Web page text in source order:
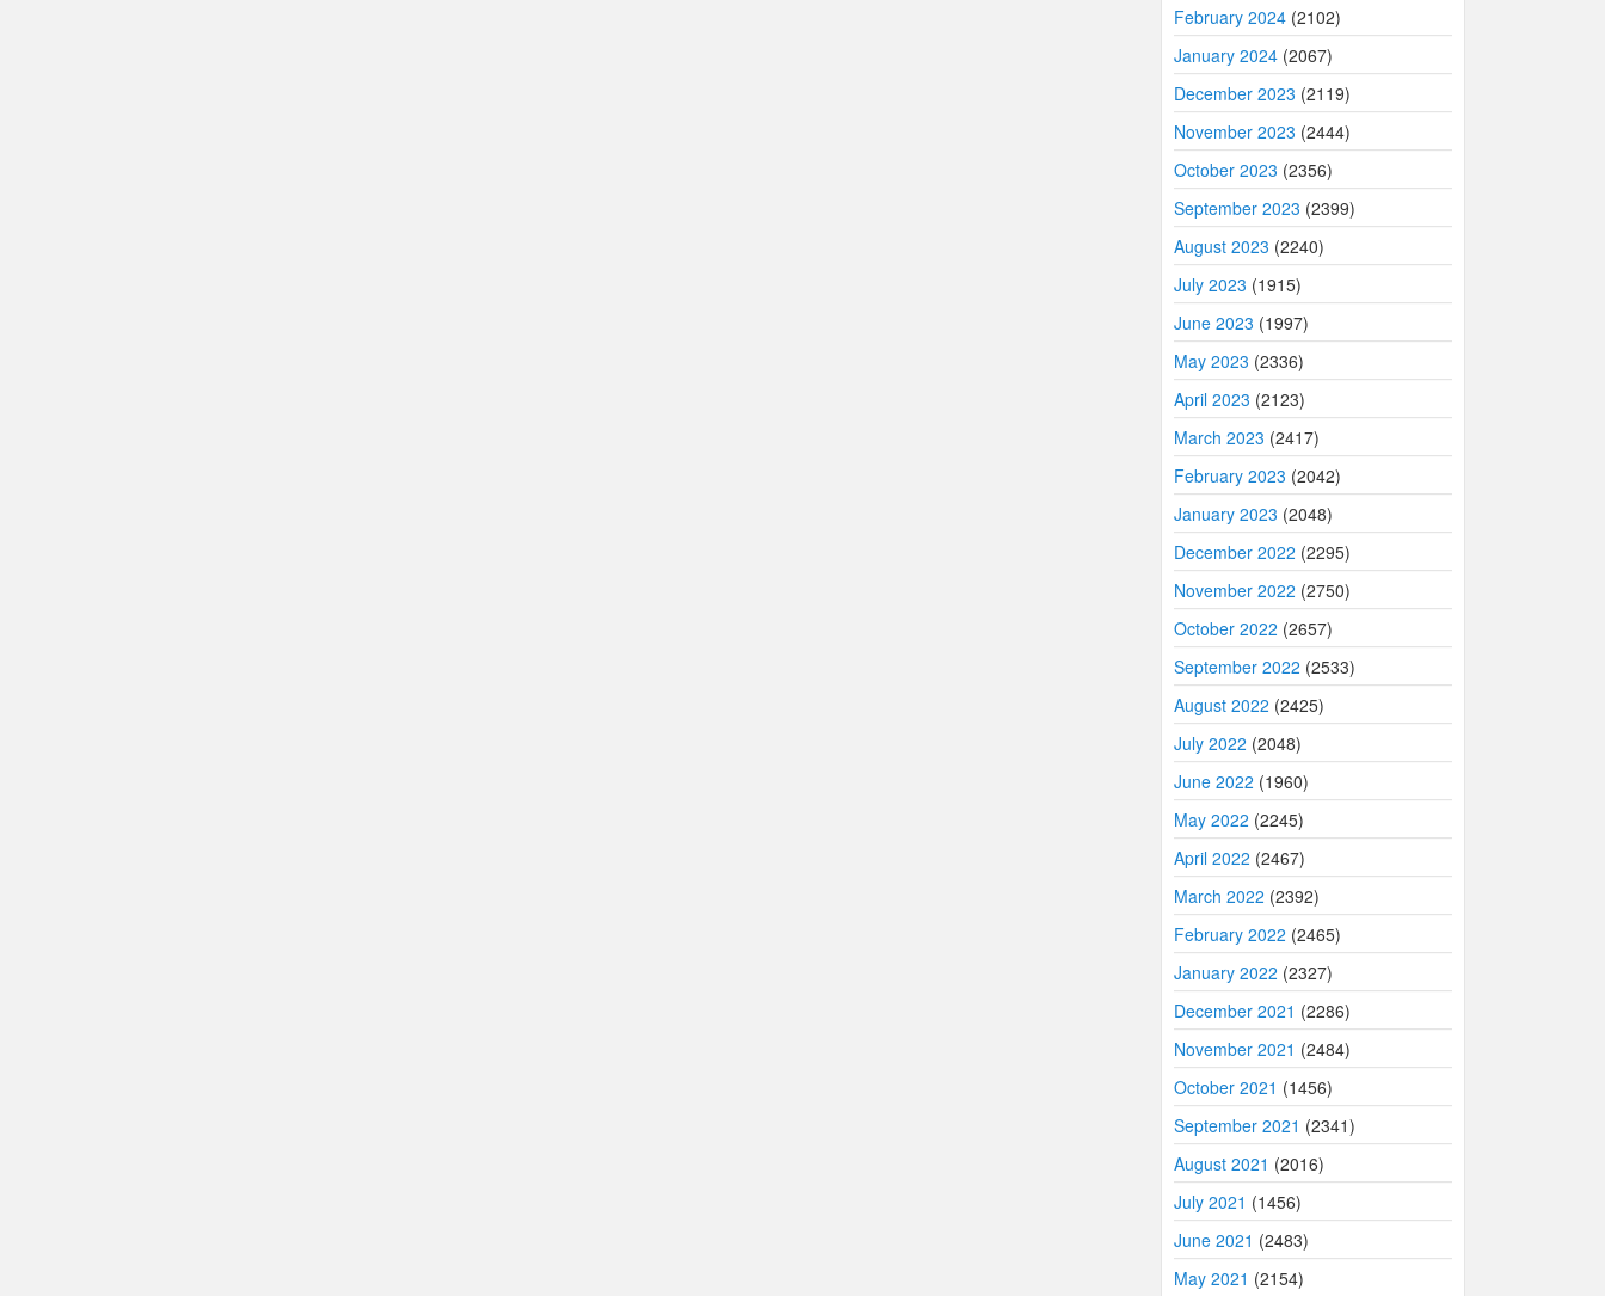
February 2024 (2102)
January 2024 (2067)
December 2023 (2119)
November 2023 (2444)
October 2023 (2356)
September 2023 (2399)
August 2023 (2240)
July 2023 (1915)
June 2023 (1997)
May 2023 (2336)
April 2023 (2123)
March 2023 (2417)
February 2023 (2042)
January 2023 (2048)
December 2022 (2295)
November 2022 (2750)
October 2022 (2657)
September 2022 (2533)
August 2022 (2425)
July 2022 (2048)
June 2022 (1960)
May 2022 (2245)
April 2022 (2467)
March 2022 (2392)
February 2022 (2465)
January 2022 (2327)
December 2021 (2286)
November 2021 (2484)
October 2021 (1456)
September 2021 (2341)
August 2021 (2016)
July 2021 (1456)
June 2021 (2483)
May 2021 (2154)